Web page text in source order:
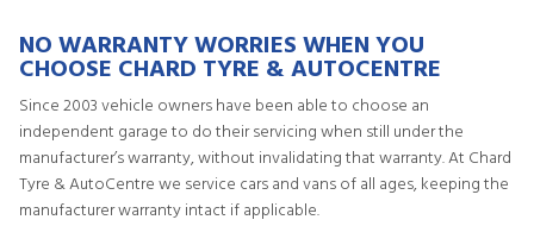
NO WARRANTY WORRIES WHEN YOU
CHOOSE CHARD TYRE & AUTOCENTRE
Since 2003 vehicle owners have been able to choose an
independent garage to do their servicing when still under the
manufacturer’s warranty, without invalidating that warranty. At Chard
Tyre & AutoCentre we service cars and vans of all ages, keeping the
manufacturer warranty intact if applicable.